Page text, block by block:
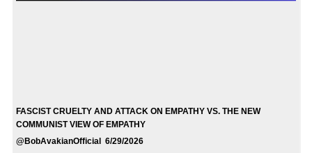
FASCIST CRUELTY AND ATTACK ON EMPATHY VS. THE NEW
COMMUNIST VIEW OF EMPATHY
@BobAvakianOfficial 6/29/2026